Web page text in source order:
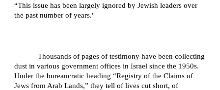
“This issue has been largely ignored by Jewish leaders over
the past number of years."
Thousands of pages of testimony have been collecting
dust in various government offices in Israel since the 1950s.
Under the bureaucratic heading “Registry of the Claims of
Jews from Arab Lands,” they tell of lives cut short, of